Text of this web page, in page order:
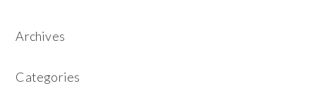
Archives
Categories